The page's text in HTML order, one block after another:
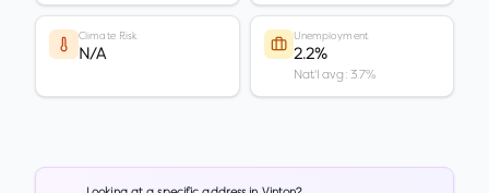
Climate Risk
N/A
Unemployment
2.2%
Nat'l avg: 3.7%